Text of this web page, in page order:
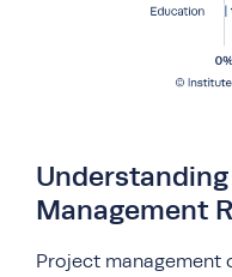
Management
Project management